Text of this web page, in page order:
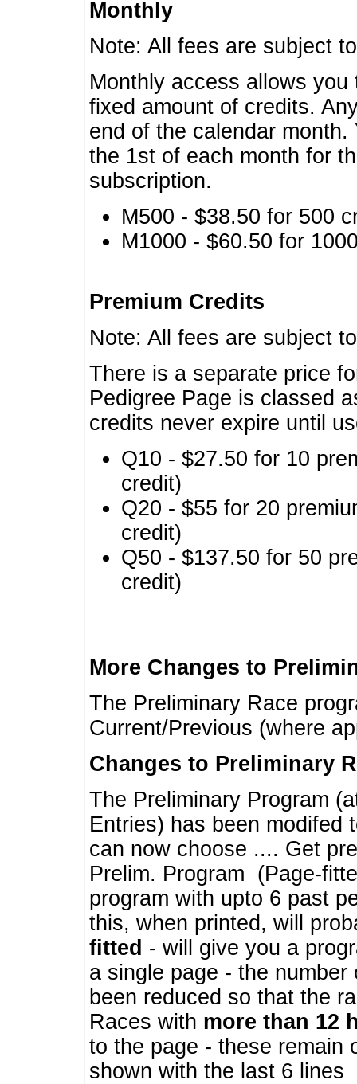
Monthly
Note: All fees are subject
Monthly access allows
fixed amount of credits.
end of the calendar
the 1st of each month for
subscription.
M500 - $38.50 for 500
M1000 - $60.50 for
Premium Credits
Note: All fees are subject
There is a separate price
Pedigree Page is classed
credits never expire until
Q10 - $27.50 for 10
credit)
Q20 - $55 for 20
credit)
Q50 - $137.50 for 50
credit)
More Changes to
The Preliminary Race
Current/Previous (where
Changes to Preliminary
The Preliminary Program
Entries) has been modifed
can now choose .... Get
Prelim. Program (Page-
program with upto 6 past
this, when printed, will
fitted - will give you a
a single page - the
been reduced so that the
Races with more than 12
to the page - these remain
shown with the last 6 lines